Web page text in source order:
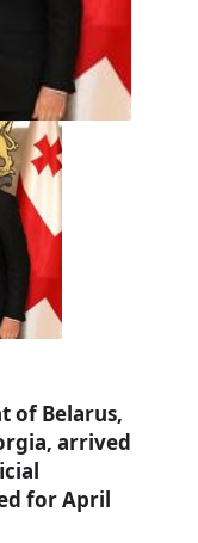
of Belarus,
arrived
for April